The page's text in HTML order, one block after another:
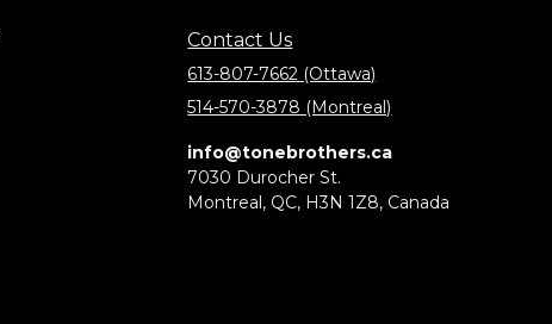
Contact Us
613-807-7662 (Ottawa)
514-570-3878 (Montreal)
info@tonebrothers.ca
7030 Durocher St.
Montreal, QC, H3N 1Z8, Canada